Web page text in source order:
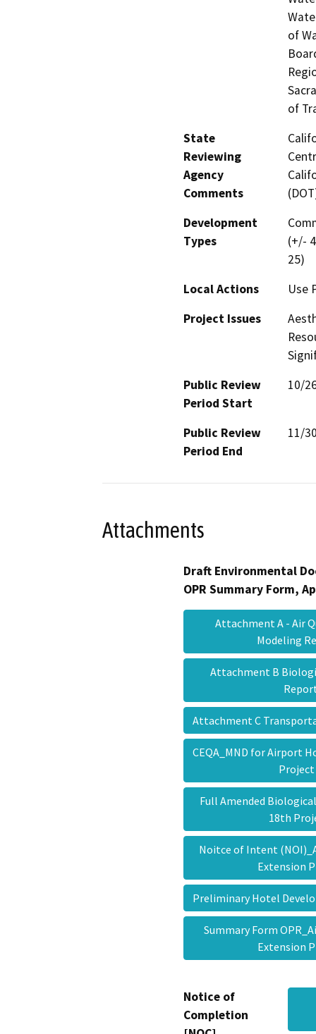
of
of
State
Reviewing
Agency
Comments
Development
Types
(+/-
25)
Local Actions
Use
Project Issues
Public Review
Period Start
10/
Public Review
Period End
11/
Attachments
Draft Environmental
OPR Summary Form,
Attachment A - Air
Modeling
Attachment B
Attachment C
CEQA_MND for Airport
Full Amended
18th
Noitce of Intent
Extension
Preliminary Hotel
Summary Form
Extension
Notice of
Completion